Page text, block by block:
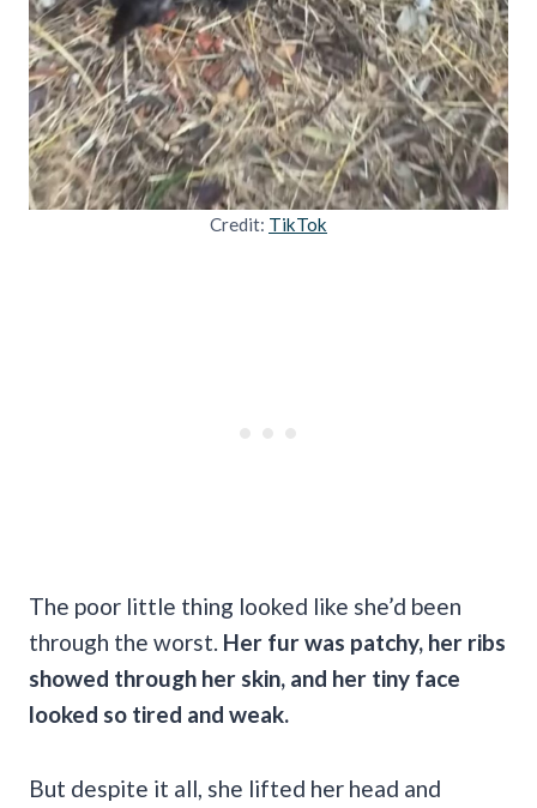
Credit: TikTok
The poor little thing looked like she’d been
through the worst. Her fur was patchy, her ribs
showed through her skin, and her tiny face
looked so tired and weak.
But despite it all, she lifted her head and